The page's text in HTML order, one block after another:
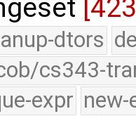
dtors
cs343-
expr new-